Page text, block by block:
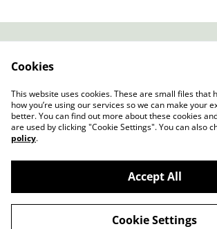
Cookie Policy
©2026
Slow Progress Records &
Scotland
Cookies
This website uses cookies. These are small files that
how you’re using our services so we can make your
better. You can find out more about these cookies
are used by clicking "Cookie Settings". You can also
policy.
Accept All
Cookie Settings